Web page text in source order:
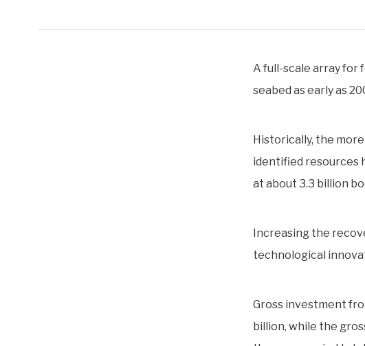
A full-scale array for
seabed as early as
Historically, the
identified resources
at about 3.3 billion
Increasing the
technological
Gross investment
billion, while the